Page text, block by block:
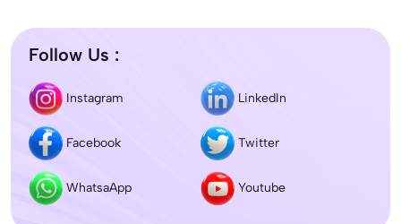
Follow Us :
Instagram LinkedIn
Facebook Twitter
WhatsaApp Youtube